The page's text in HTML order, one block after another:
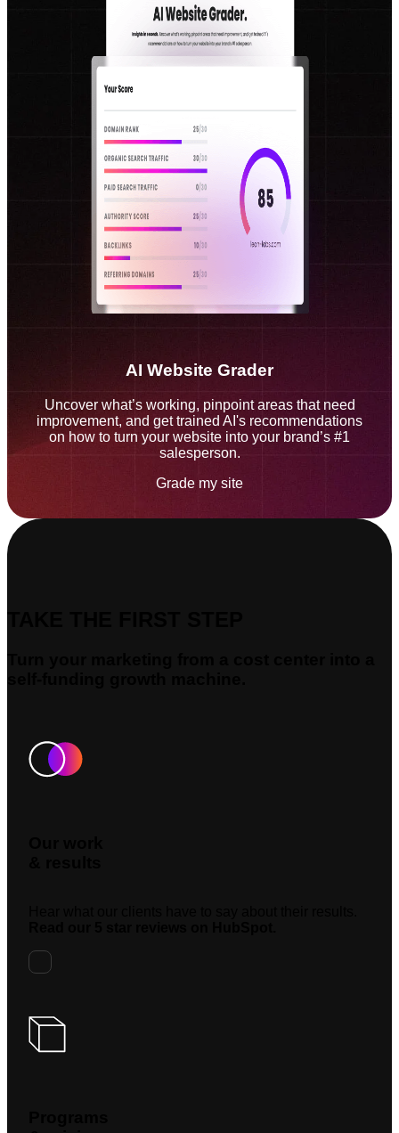
AI Website Grader
Uncover what’s working, pinpoint areas that need
improvement, and get trained AI's recommendations
on how to turn your website into your brand’s #1
salesperson.
Grade my site